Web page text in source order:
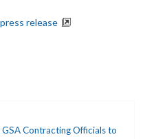
press release
Contracting Officials to